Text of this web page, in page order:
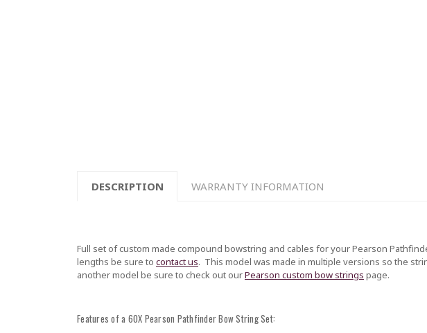
DESCRIPTION WARRANTY INFORMATION
Full set of custom made compound bowstring and cables for your Pearson
lengths be sure to contact us. This model was made in multiple versions so the
another model be sure to check out ourPearson custom bow strings page.
Features of a 60X Pearson Pathfinder Bow String Set: